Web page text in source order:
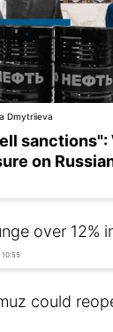
Dmytriieva
on
over 12%
10:55
could